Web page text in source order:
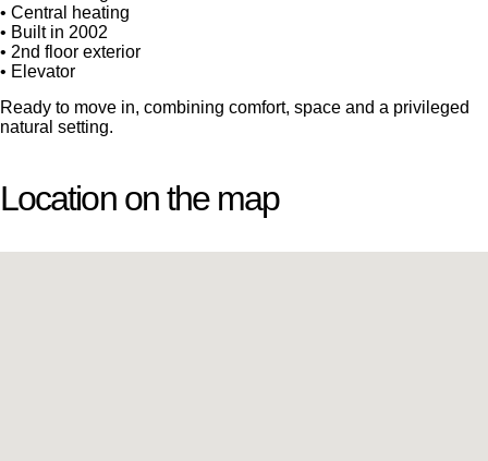
• Central heating
• Built in 2002
• 2nd floor exterior
• Elevator
Ready to move in, combining comfort, space and a privileged
natural setting.
Location on the map